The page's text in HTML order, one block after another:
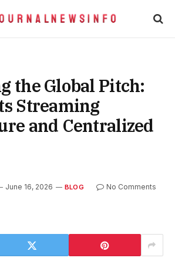
the Global Pitch:
Streaming
and Centralized
June 16, 2026 BLOG No Comments